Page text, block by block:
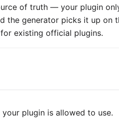
of truth — your plugin
the generator picks it up on
existing official plugins.
plugin is allowed to use.